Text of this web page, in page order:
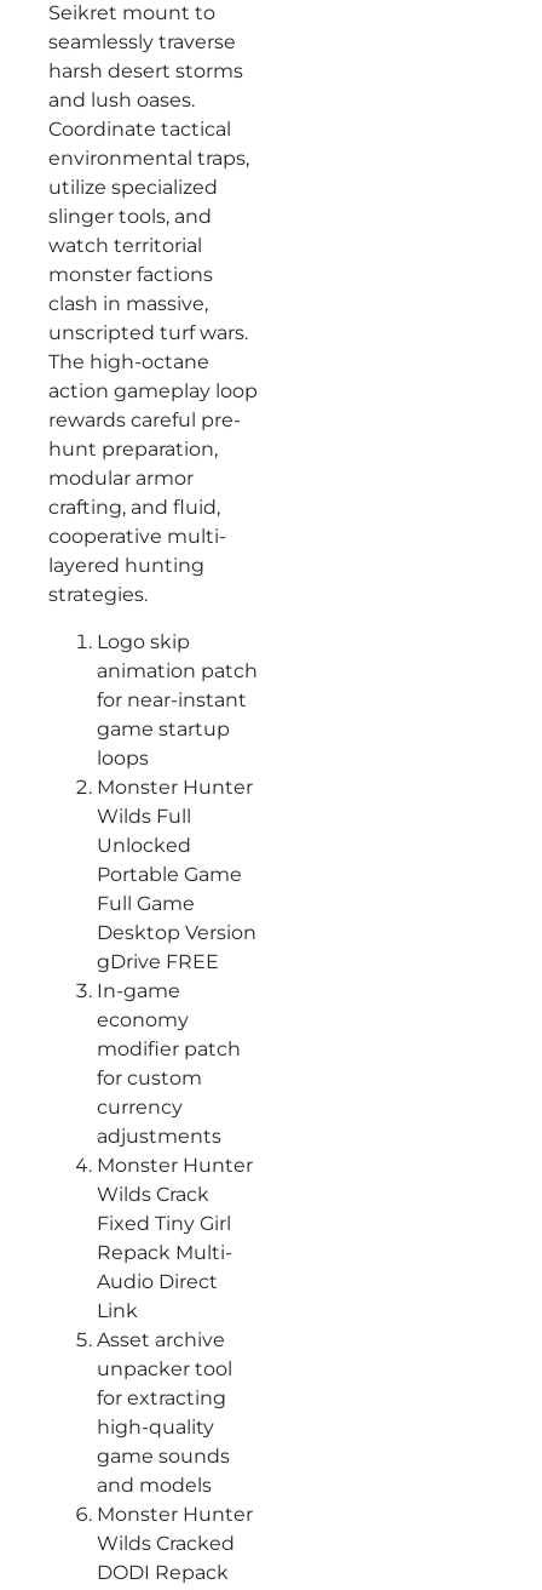
Seikret mount to
seamlessly traverse
harsh desert storms
and lush oases.
Coordinate tactical
environmental traps,
utilize specialized
slinger tools, and
watch territorial
monster factions
clash in massive,
unscripted turf wars.
The high-octane
action gameplay loop
rewards careful pre-
hunt preparation,
modular armor
crafting, and fluid,
cooperative multi-
layered hunting
strategies.
Logo skip
animation patch
for near-instant
game startup
loops
Monster Hunter
Wilds Full
Unlocked
Portable Game
Full Game
Desktop Version
gDrive FREE
In-game
economy
modifier patch
for custom
currency
adjustments
Monster Hunter
Wilds Crack
Fixed Tiny Girl
Repack Multi-
Audio Direct
Link
Asset archive
unpacker tool
for extracting
high-quality
game sounds
and models
Monster Hunter
Wilds Cracked
DODI Repack